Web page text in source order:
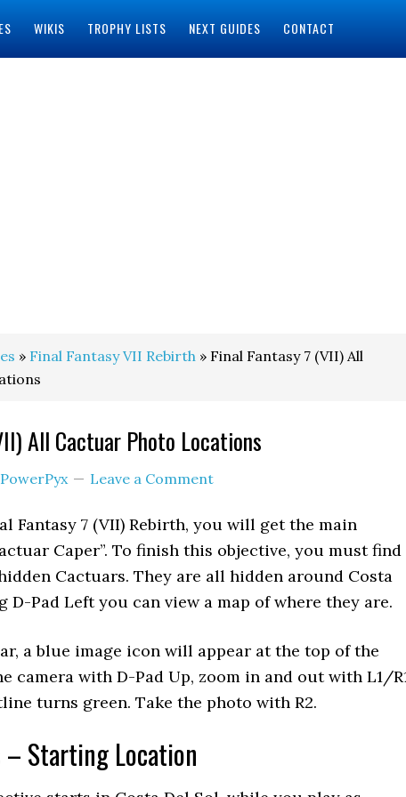
WIKIS TROPHY LISTS NEXT GUIDES CONTACT
» Final Fantasy VII Rebirth » Final Fantasy 7 (VII) All
All Cactuar Photo Locations
PowerPyx Leave a Comment
Fantasy 7 (VII) Rebirth, you will get the main
Caper”. To finish this objective, you must find
Cactuars. They are all hidden around Costa
D-Pad Left you can view a map of where they are.
a blue image icon will appear at the top of the
camera with D-Pad Up, zoom in and out with L1/
turns green. Take the photo with R2.
– Starting Location